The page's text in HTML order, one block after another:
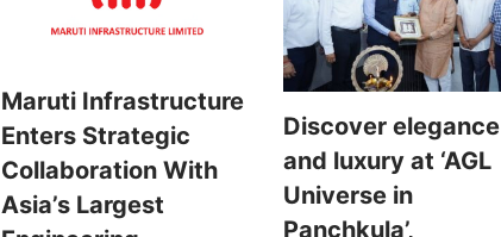
Maruti Infrastructure
Enters Strategic
Collaboration With
Asia’s Largest
Discover elegance
and luxury at ‘AGL
Universe in
Panchkula’,